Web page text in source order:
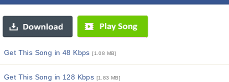
Get This Song in 48 Kbps[1.08 MB]
Get This Song in 128 Kbps [1.83 MB]